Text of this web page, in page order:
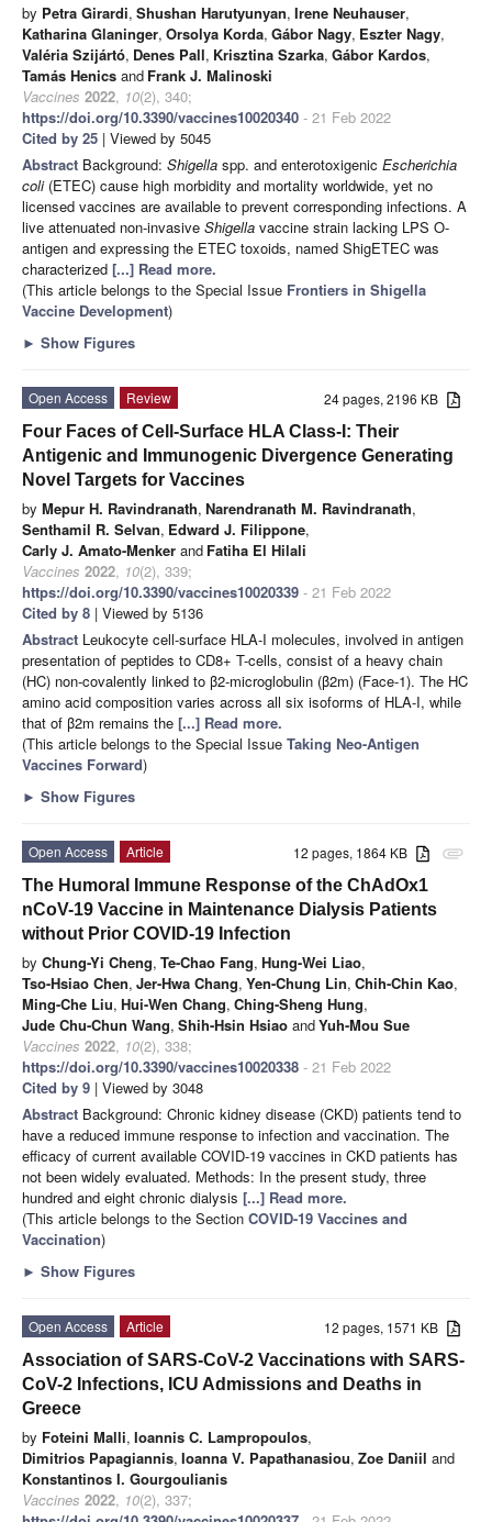
by Petra Girardi, Shushan Harutyunyan, Irene Neuhauser,
Katharina Glaninger, Orsolya Korda, Gábor Nagy, Eszter Nagy,
Valéria Szijártó, Denes Pall, Krisztina Szarka, Gábor Kardos,
Tamás Henics and Frank J. Malinoski
Vaccines 2022, 10(2), 340;
https://doi.org/10.3390/vaccines10020340 - 21 Feb 2022
Cited by 25 | Viewed by 5045
Abstract Background: Shigella spp. and enterotoxigenic Escherichia
coli(ETEC) cause high morbidity and mortality worldwide, yet no
licensed vaccines are available to prevent corresponding infections. A
live attenuated non-invasive Shigella vaccine strain lacking LPS O-
antigen and expressing the ETEC toxoids, named ShigETEC was
characterized [...] Read more.
(This article belongs to the Special Issue Frontiers in Shigella
Vaccine Development)
► Show Figures
24 pages, 2196 KB
Open Access
Review
Four Faces of Cell-Surface HLA Class-I: Their
Antigenic and Immunogenic Divergence Generating
Novel Targets for Vaccines
by Mepur H. Ravindranath, Narendranath M. Ravindranath,
Senthamil R. Selvan, Edward J. Filippone,
Carly J. Amato-Menker and Fatiha El Hilali
Vaccines 2022, 10(2), 339;
https://doi.org/10.3390/vaccines10020339 - 21 Feb 2022
Cited by 8 | Viewed by 5136
Abstract Leukocyte cell-surface HLA-I molecules, involved in antigen
presentation of peptides to CD8+ T-cells, consist of a heavy chain
(HC) non-covalently linked to β2-microglobulin (β2m) (Face-1). The HC
amino acid composition varies across all six isoforms of HLA-I, while
that of β2m remains the [...] Read more.
(This article belongs to the Special Issue Taking Neo-Antigen
Vaccines Forward)
► Show Figures
attachment
12 pages, 1864 KB
Open Access
Article
The Humoral Immune Response of the ChAdOx1
nCoV-19 Vaccine in Maintenance Dialysis Patients
without Prior COVID-19 Infection
by Chung-Yi Cheng, Te-Chao Fang, Hung-Wei Liao,
Tso-Hsiao Chen, Jer-Hwa Chang, Yen-Chung Lin, Chih-Chin Kao,
Ming-Che Liu, Hui-Wen Chang, Ching-Sheng Hung,
Jude Chu-Chun Wang, Shih-Hsin Hsiao andYuh-Mou Sue
Vaccines 2022, 10(2), 338;
https://doi.org/10.3390/vaccines10020338 - 21 Feb 2022
Cited by 9 | Viewed by 3048
Abstract Background: Chronic kidney disease (CKD) patients tend to
have a reduced immune response to infection and vaccination. The
efficacy of current available COVID-19 vaccines in CKD patients has
not been widely evaluated. Methods: In the present study, three
hundred and eight chronic dialysis [...] Read more.
(This article belongs to the Section COVID-19 Vaccines and
Vaccination)
► Show Figures
12 pages, 1571 KB
Open Access
Article
Association of SARS-CoV-2 Vaccinations with SARS-
CoV-2 Infections, ICU Admissions and Deaths in
Greece
by Foteini Malli, Ioannis C. Lampropoulos,
Dimitrios Papagiannis, Ioanna V. Papathanasiou, Zoe Daniil and
Konstantinos I. Gourgoulianis
Vaccines 2022, 10(2), 337;